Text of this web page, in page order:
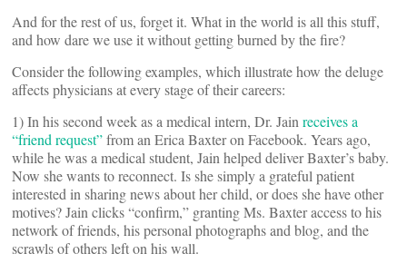
And for the rest of us, forget it. What in the world is all this stuff,
and how dare we use it without getting burned by the fire?
Consider the following examples, which illustrate how the deluge
affects physicians at every stage of their careers:
1) In his second week as a medical intern, Dr. Jain receives a
“friend request”from an Erica Baxter on Facebook. Years ago,
while he was a medical student, Jain helped deliver Baxter’s baby.
Now she wants to reconnect. Is she simply a grateful patient
interested in sharing news about her child, or does she have other
motives? Jain clicks “confirm,” granting Ms. Baxter access to his
network of friends, his personal photographs and blog, and the
scrawls of others left on his wall.